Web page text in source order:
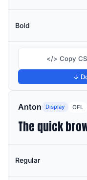
Bold
</> Copy
↓
Anton Display OFL
Regular